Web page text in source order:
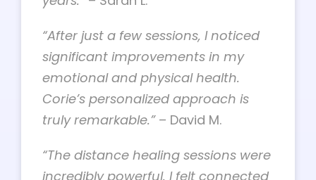
“After just a few sessions, I noticed
significant improvements in my
emotional and physical health.
Corie’s personalized approach is
truly remarkable.”– David M.
“The distance healing sessions were
incredibly powerful. I felt connected